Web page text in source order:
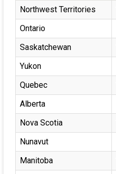
Northwest Territories
Ontario
Saskatchewan
Yukon
Quebec
Alberta
Nova Scotia
Nunavut
Manitoba